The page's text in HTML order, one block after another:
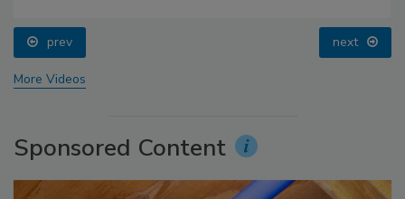
prev next
More Videos
Sponsored Content